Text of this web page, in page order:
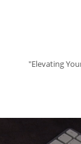
"Elevating